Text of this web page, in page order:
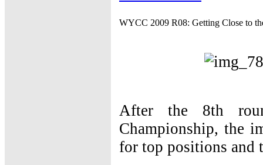
WYCC 2009 R08: Getting Close to
After the 8th
Championship, the
for top positions and